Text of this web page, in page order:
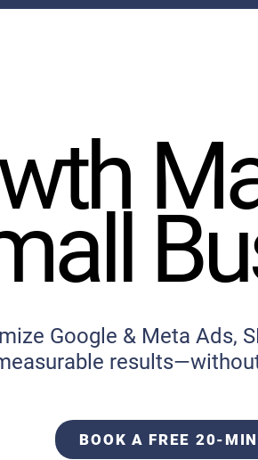
Google & Meta Ads,
BOOK A FREE 20-